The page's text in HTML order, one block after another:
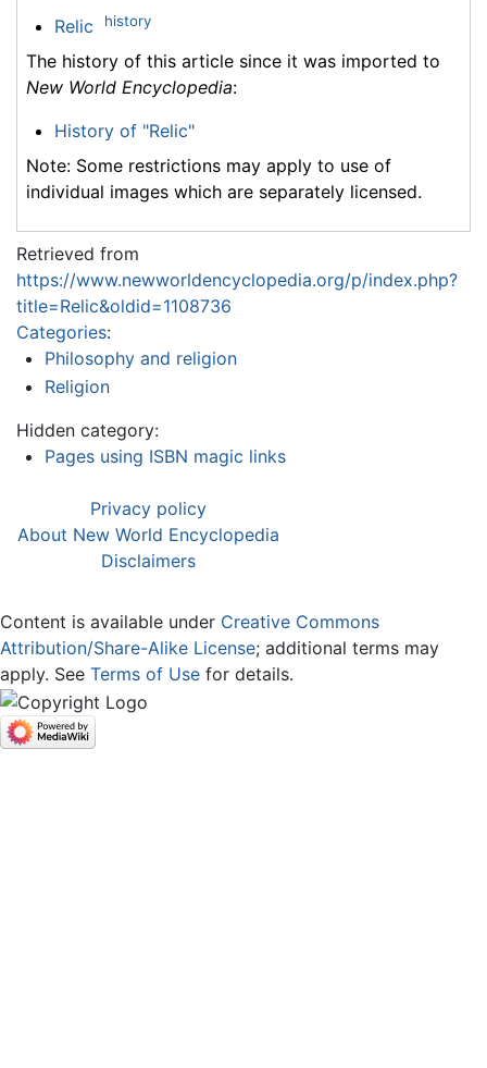
Relic history
The history of this article since it was imported to
New World Encyclopedia:
History of "Relic"
Note: Some restrictions may apply to use of
individual images which are separately licensed.
Retrieved from
https://www.newworldencyclopedia.org/p/index.php?
title=Relic&oldid=1108736
Categories:
Philosophy and religion
Religion
Hidden category:
Pages using ISBN magic links
Privacy policy
About New World Encyclopedia
Disclaimers
Content is available under Creative Commons
Attribution/Share-Alike License; additional terms may
apply. See Terms of Use for details.